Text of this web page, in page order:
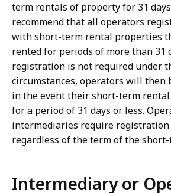
term rentals of property for 31
recommend that all operators
with short-term rental properties
rented for periods of more than 31
registration is not required under
circumstances, operators will then
in the event their short-term
for a period of 31 days or less.
intermediaries require
regardless of the term of the
Intermediary or